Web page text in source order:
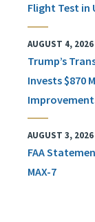
Flight Test in
AUGUST 4, 2026
Trump’s
Invests $870
AUGUST 3, 2026
FAA
MAX-7